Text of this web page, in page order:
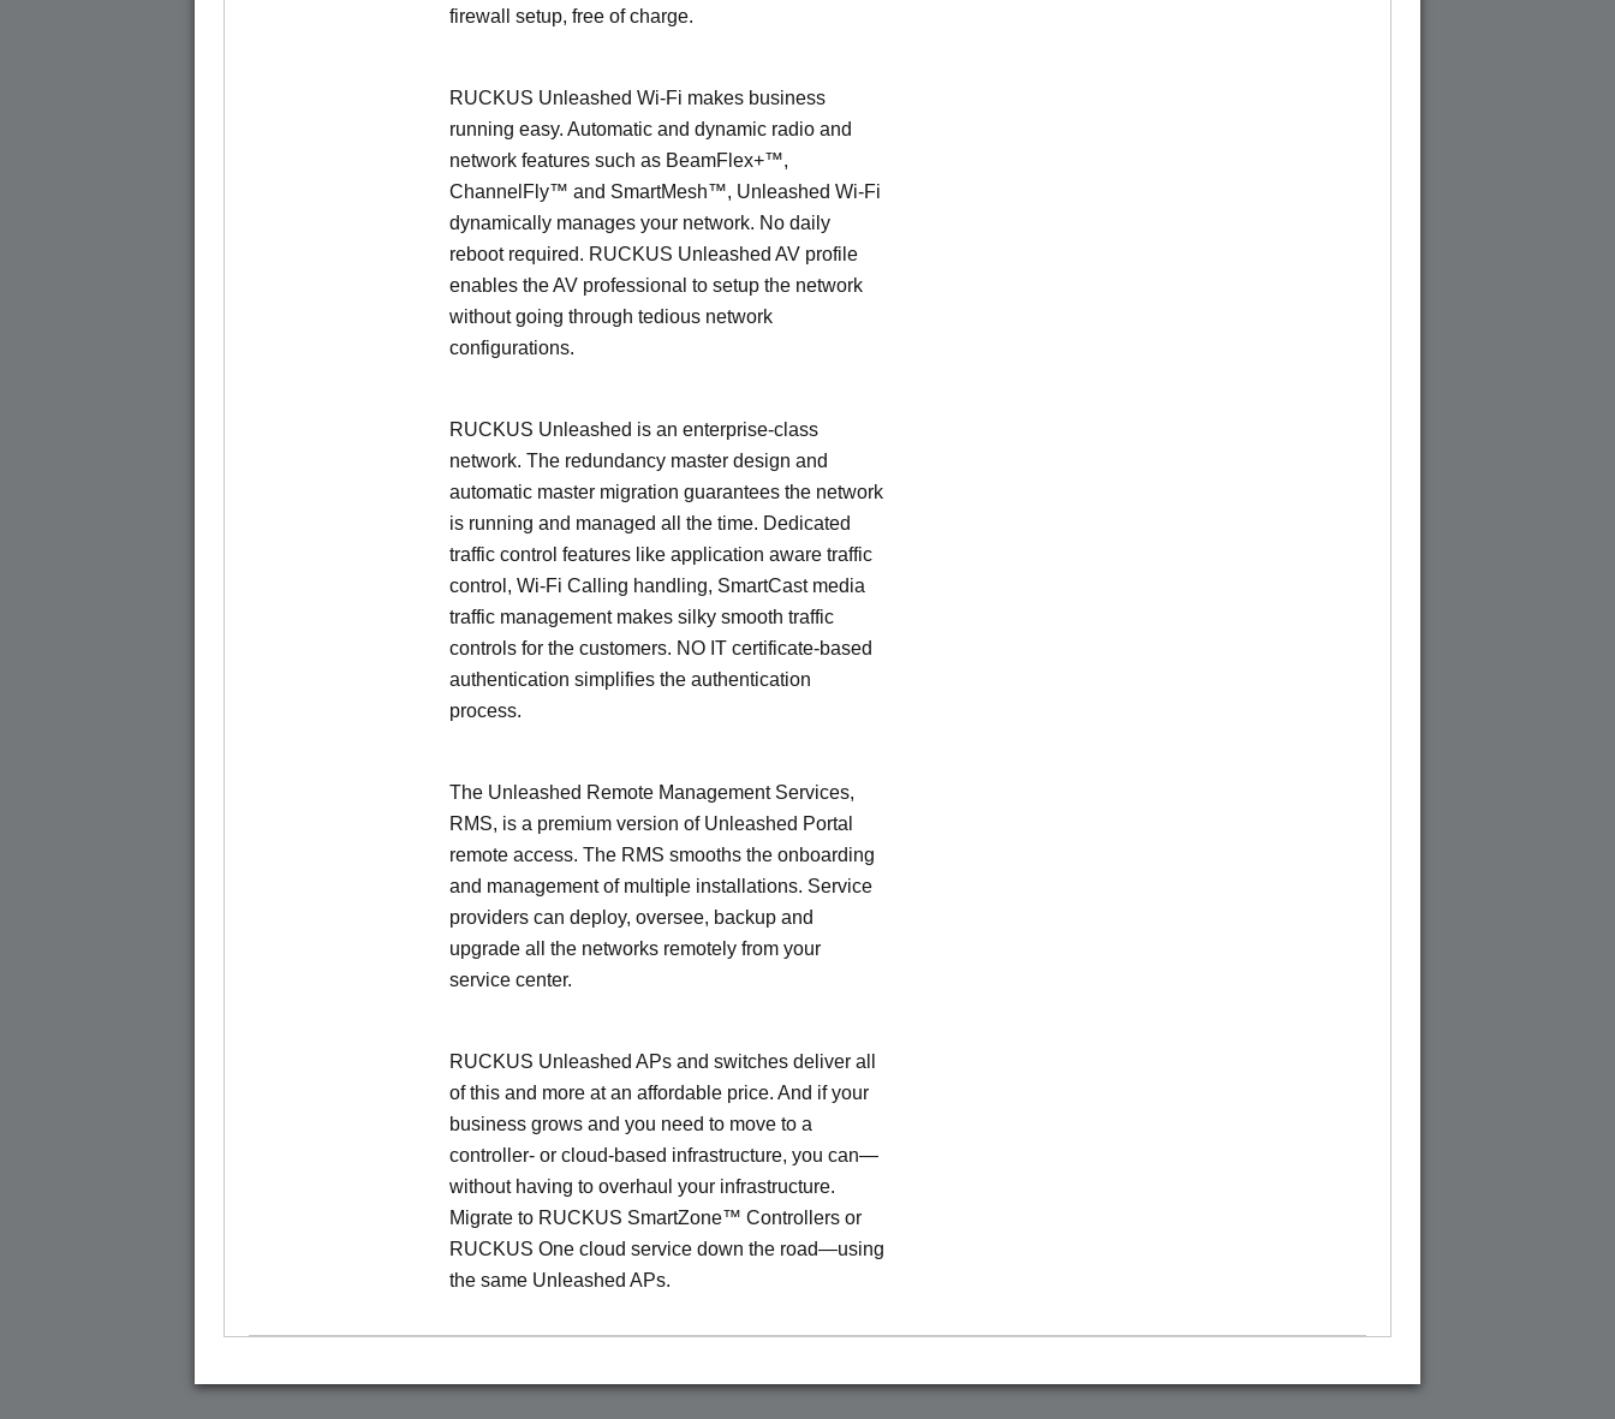
firewall setup, free of charge.
RUCKUS Unleashed Wi-Fi makes business
running easy. Automatic and dynamic radio and
network features such as BeamFlex+™,
ChannelFly™ and SmartMesh™, Unleashed Wi-Fi
dynamically manages your network. No daily
reboot required. RUCKUS Unleashed AV profile
enables the AV professional to setup the network
without going through tedious network
configurations.
RUCKUS Unleashed is an enterprise-class
network. The redundancy master design and
automatic master migration guarantees the network
is running and managed all the time. Dedicated
traffic control features like application aware traffic
control, Wi-Fi Calling handling, SmartCast media
traffic management makes silky smooth traffic
controls for the customers. NO IT certificate-based
authentication simplifies the authentication
process.
The Unleashed Remote Management Services,
RMS, is a premium version of Unleashed Portal
remote access. The RMS smooths the onboarding
and management of multiple installations. Service
providers can deploy, oversee, backup and
upgrade all the networks remotely from your
service center.
RUCKUS Unleashed APs and switches deliver all
of this and more at an affordable price. And if your
business grows and you need to move to a
controller- or cloud-based infrastructure, you can—
without having to overhaul your infrastructure.
Migrate to RUCKUS SmartZone™ Controllers or
RUCKUS One cloud service down the road—using
the same Unleashed APs.